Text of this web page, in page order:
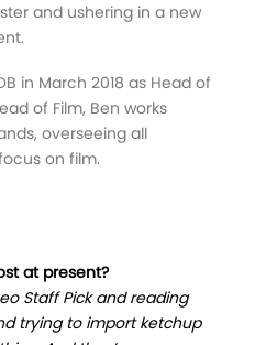
at present?
Staff Pick and reading
trying to import ketchup
and ushering in a new
in March 2018 as Head of
of Film, Ben works
overseeing all
on film.